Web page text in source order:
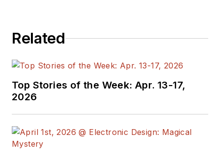
the American Society
Publication Editors.
He began as a design
engineer at General
earned a BSEE
Related
Top Stories of the Week: Apr. 13-17,
2026